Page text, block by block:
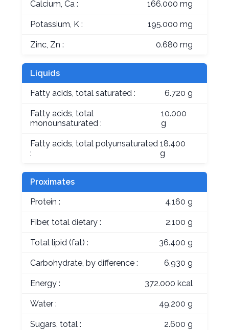
Calcium, Ca : 166.000 mg
Potassium, K : 195.000 mg
Zinc, Zn : 0.680 mg
Liquids
Fatty acids, total saturated : 6.720 g
Fatty acids, total
monounsaturated :
10.000
g
Fatty acids, total polyunsaturated
:
18.400
g
Proximates
Protein : 4.160 g
Fiber, total dietary : 2.100 g
Total lipid (fat) : 36.400 g
Carbohydrate, by difference : 6.930 g
Energy : 372.000 kcal
Water : 49.200 g
Sugars, total : 2.600 g